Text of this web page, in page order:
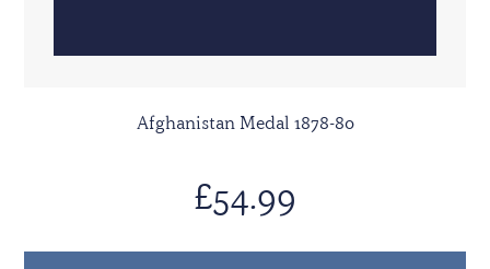
Afghanistan Medal 1878-80
£54.99